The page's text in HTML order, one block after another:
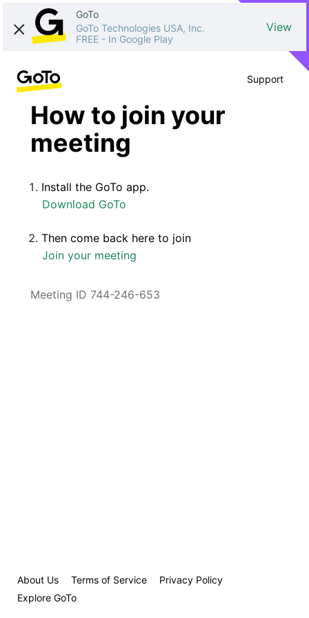
GoTo
GoTo Technologies USA, Inc.
FREE - In Google Play
View
Support
How to join your
meeting
Install the GoTo app.
Download GoTo
Then come back here to join
Join your meeting
Meeting ID 744-246-653
About Us Terms of Service
Privacy Policy
Explore GoTo